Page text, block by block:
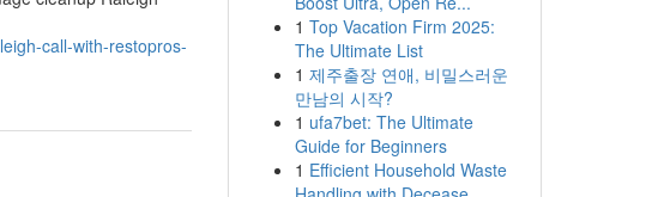
call-with-restopros-
1 Top Vacation Firm 2025:
The Ultimate List
1 제주출장 연애, 비밀스러운
만남의 시작?
1 ufa7bet: The Ultimate
Guide for Beginners
1 Efficient Household Waste